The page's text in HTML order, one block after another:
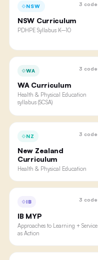
NSW 3
NSW Curriculum
PDHPE Syllabus K–10
WA 3
WA Curriculum
Health & Physical Education
syllabus (SCSA)
NZ 3
New Zealand
Curriculum
Health & Physical Education
IB 3
IB MYP
Approaches to Learning + Service
as Action